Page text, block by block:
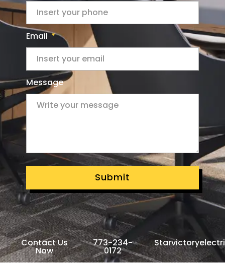
Email
Message
Submit
Contact Us
Now
773-234-
0172